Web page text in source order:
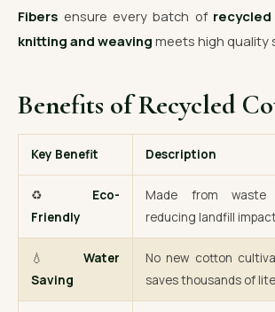
Fibers ensure every batch of
knitting and weaving meets high quality
Benefits of Recycled
Key Benefit Description
♻️ Eco-
Friendly
Made from waste
reducing landfill
💧 Water
Saving
No new cotton
saves thousands of